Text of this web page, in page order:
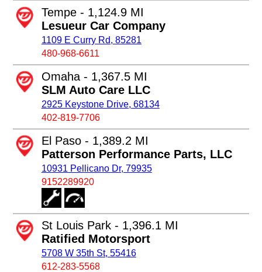
Tempe - 1,124.9 MI
Lesueur Car Company
1109 E Curry Rd, 85281
480-968-6611
Omaha - 1,367.5 MI
SLM Auto Care LLC
2925 Keystone Drive, 68134
402-819-7706
El Paso - 1,389.2 MI
Patterson Performance Parts, LLC
10931 Pellicano Dr, 79935
9152289920
St Louis Park - 1,396.1 MI
Ratified Motorsport
5708 W 35th St, 55416
612-283-5568